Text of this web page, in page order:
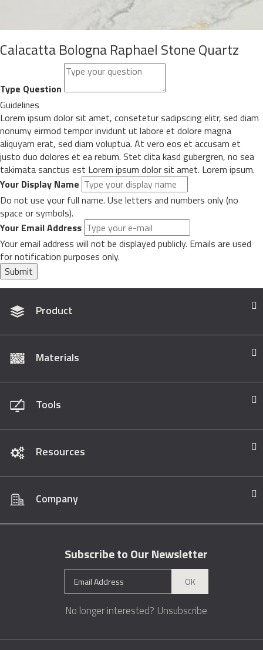
Calacatta Bologna Raphael Stone Quartz
Type Question
Guidelines
Lorem ipsum dolor sit amet, consetetur sadipscing elitr, sed diam
nonumy eirmod tempor invidunt ut labore et dolore magna
aliquyam erat, sed diam voluptua. At vero eos et accusam et
justo duo dolores et ea rebum. Stet clita kasd gubergren, no sea
takimata sanctus est Lorem ipsum dolor sit amet. Lorem ipsum.
Your Display Name
Do not use your full name. Use letters and numbers only (no
space or symbols).
Your Email Address
Your email address will not be displayed publicly. Emails are used
for notification purposes only.
Submit
Product
Materials
Tools
Resources
Company
Subscribe to Our Newsletter
OK
No longer interested? Unsubscribe